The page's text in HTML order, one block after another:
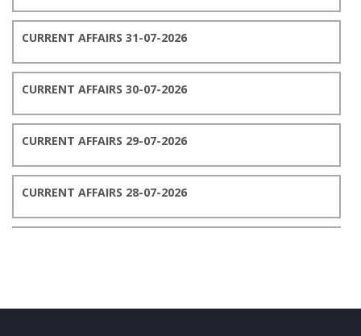
CURRENT AFFAIRS 31-07-2026
CURRENT AFFAIRS 30-07-2026
CURRENT AFFAIRS 29-07-2026
CURRENT AFFAIRS 28-07-2026